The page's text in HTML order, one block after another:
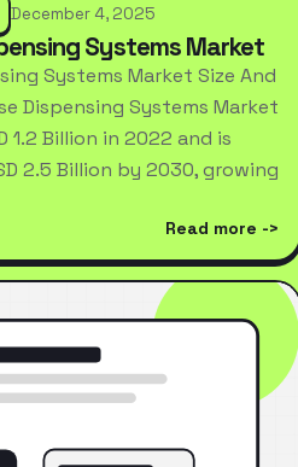
December 4, 2025
Systems Market
Systems Market Size And
Dispensing Systems Market
1.2 Billion in 2022 and is
2.5 Billion by 2030, growing
Read more